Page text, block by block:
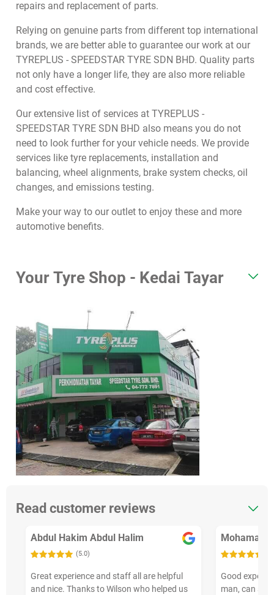
repairs and replacement of parts.
Relying on genuine parts from different top international
brands, we are better able to guarantee our work at our
TYREPLUS - SPEEDSTAR TYRE SDN BHD. Quality parts
not only have a longer life, they are also more reliable
and cost effective.
Our extensive list of services at TYREPLUS -
SPEEDSTAR TYRE SDN BHD also means you do not
need to look further for your vehicle needs. We provide
services like tyre replacements, installation and
balancing, wheel alignments, brake system checks, oil
changes, and emissions testing.
Make your way to our outlet to enjoy these and more
automotive benefits.
Your Tyre Shop - Kedai Tayar
Read customer reviews
Abdul Hakim Abdul Halim
(5.0)
Great experience and staff all are helpful
and nice. Thanks to Wilson who helped us
Mohamad
Good
man, can